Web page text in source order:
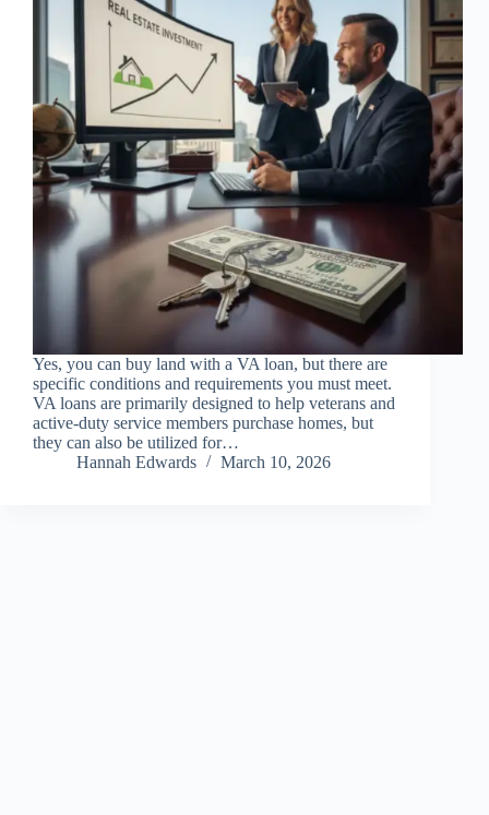
Yes, you can buy land with a VA loan, but there are
specific conditions and requirements you must meet.
VA loans are primarily designed to help veterans and
active-duty service members purchase homes, but
they can also be utilized for…
Hannah Edwards
March 10, 2026